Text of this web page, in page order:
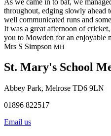
throughout, edging slowly ahead
well communicated runs and
It was a great afternoon of
you to Mowden for an enjoyable
Mrs S Simpson MH
St. Mary's School
Abbey Park, Melrose TD6 9LN
01896 822517
Email us